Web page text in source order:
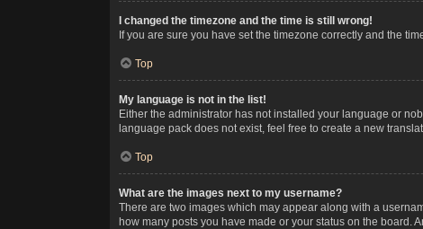
I changed the timezone and the time is still wrong!
If you are sure you have set the timezone correctly and the
Top
My language is not in the list!
Either the administrator has not installed your language or
language pack does not exist, feel free to create a new
Top
What are the images next to my username?
There are two images which may appear along with a
how many posts you have made or your status on the board.